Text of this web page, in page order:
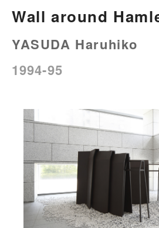
Wall around
YASUDA Haruhiko
1994-95